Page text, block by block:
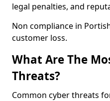
legal penalties, and
Non compliance in
customer loss.
What Are The
Threats?
Common cyber threats